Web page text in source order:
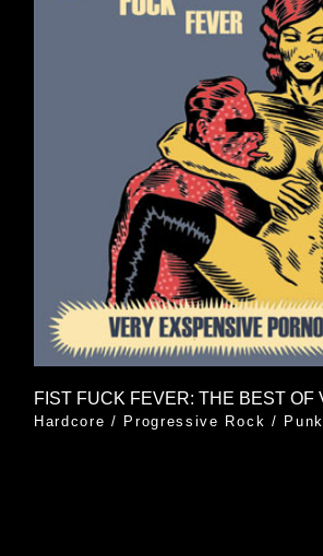
Hardcore / Progressive Rock / Punk